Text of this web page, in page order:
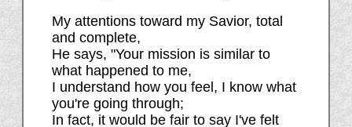
My attentions toward my Savior, total
and complete,
He says, "Your mission is similar to
what happened to me,
I understand how you feel, I know what
you're going through;
In fact, it would be fair to say I've felt